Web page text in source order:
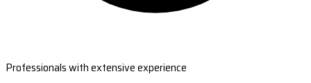
Professionals with extensive experience